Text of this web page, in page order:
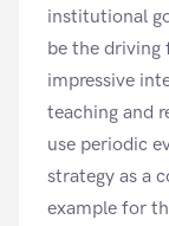
institutional
be the driving
impressive
teaching and
use periodic
strategy as a
example for